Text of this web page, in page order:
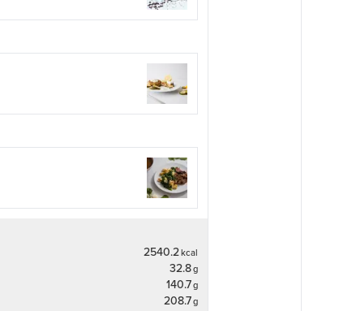
2540.2kcal
32.8g
140.7g
208.7g